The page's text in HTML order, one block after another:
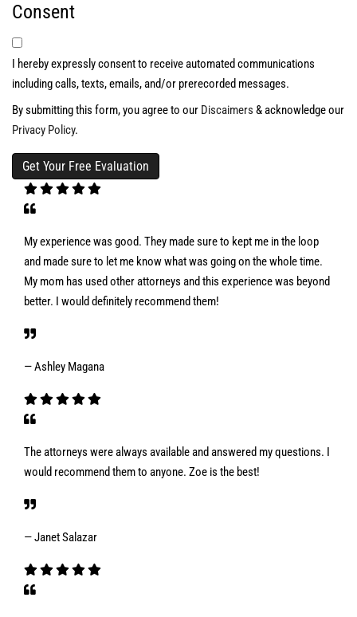
Consent
I hereby expressly consent to receive automated communications
including calls, texts, emails, and/or prerecorded messages.
By submitting this form, you agree to our Discaimers & acknowledge our
Privacy Policy.
My experience was good. They made sure to kept me in the loop
and made sure to let me know what was going on the whole time.
My mom has used other attorneys and this experience was beyond
better. I would definitely recommend them!
— Ashley Magana
The attorneys were always available and answered my questions. I
would recommend them to anyone. Zoe is the best!
— Janet Salazar